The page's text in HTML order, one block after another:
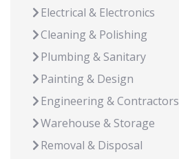
Electrical & Electronics
Cleaning & Polishing
Plumbing & Sanitary
Painting & Design
Engineering & Contractors
Warehouse & Storage
Removal & Disposal